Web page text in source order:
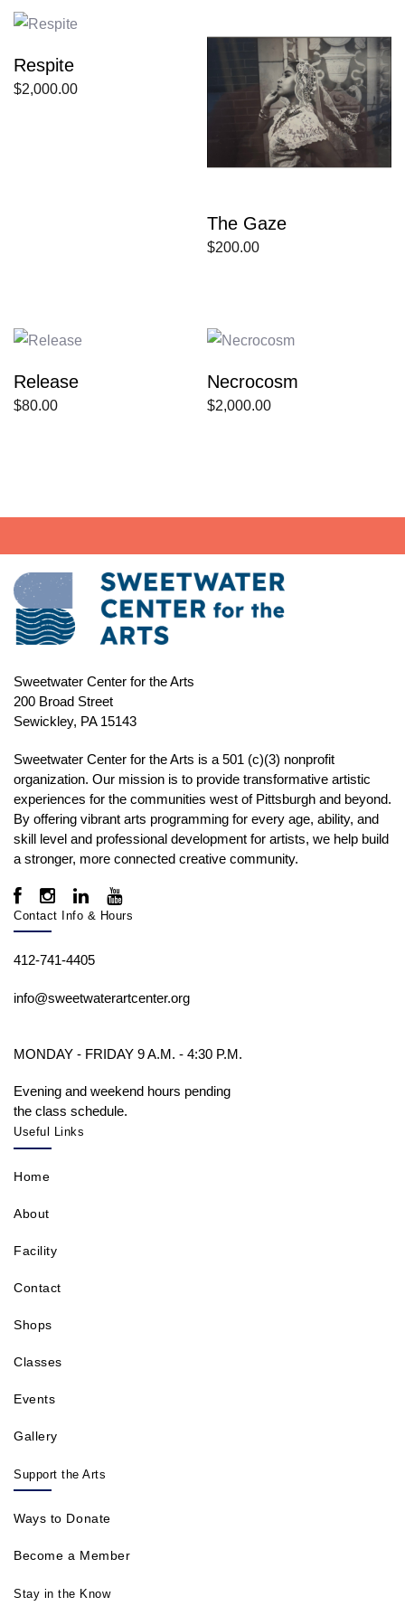
Respite
$2,000.00
The Gaze
$200.00
Release
$80.00
Necrocosm
$2,000.00
Sweetwater Center for the Arts
200 Broad Street
Sewickley, PA 15143
Sweetwater Center for the Arts is a 501 (c)(3) nonprofit
organization. Our mission is to provide transformative artistic
experiences for the communities west of Pittsburgh and beyond.
By offering vibrant arts programming for every age, ability, and
skill level and professional development for artists, we help build
a stronger, more connected creative community.
Contact Info & Hours
412-741-4405
info@sweetwaterartcenter.org
MONDAY - FRIDAY 9 A.M. - 4:30 P.M.
Evening and weekend hours pending
the class schedule.
Useful Links
Home
About
Facility
Contact
Shops
Classes
Events
Gallery
Support the Arts
Ways to Donate
Become a Member
Stay in the Know